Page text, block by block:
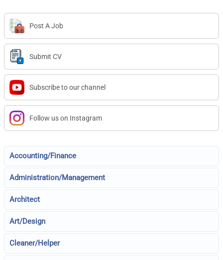
Post A Job
Submit CV
Subscribe to our channel
Follow us on Instagram
Accounting/Finance
Administration/Management
Architect
Art/Design
Cleaner/Helper